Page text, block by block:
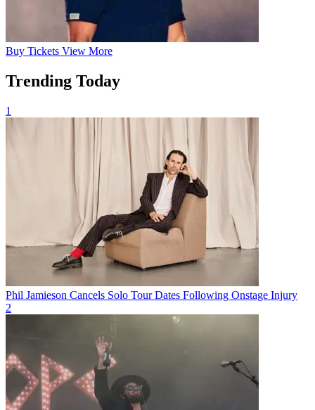
Buy Tickets View More
Trending Today
1
Phil Jamieson Cancels Solo Tour Dates Following Onstage Injury
2